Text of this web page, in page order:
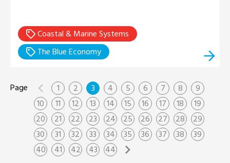
Coastal & Marine Systems
The Blue Economy
1 2 3 4 5 6 7 8
9
10
11 12 13 14 15 16 17 18
19
20
21 22 23 24 25 26 27 28
29
30
31 32 33 34 35 36 37 38
39
40
41 42 43 44